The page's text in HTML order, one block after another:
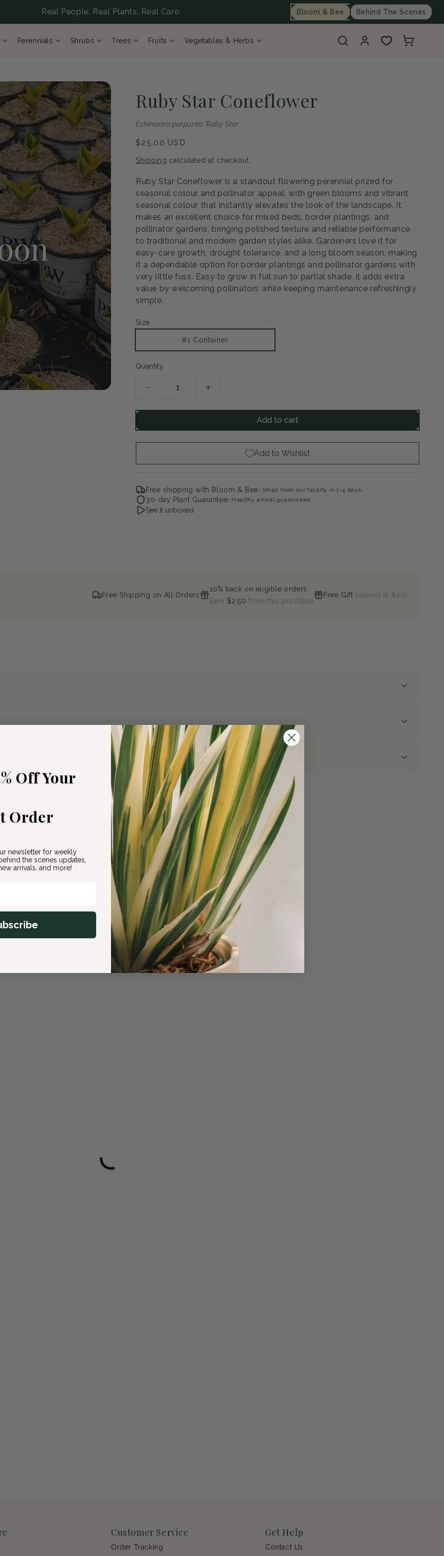
Real People. Real Plants. Real Care. Bloom & Bee Behind The Scenes
Log
in
Cart
Perennials Shrubs Trees Fruits Vegetables & Herbs
Ruby Star Coneflower
Echinacea purpurea 'Ruby Star'
Regular
$25.00 USD
Shipping calculated at checkout.
Ruby Star Coneflower is a standout flowering perennial prized for
seasonal colour and pollinator appeal, with green blooms and vibrant
seasonal colour that instantly elevates the look of the landscape. It
makes an excellent choice for mixed beds, border plantings, and
pollinator gardens, bringing polished texture and reliable performance
to traditional and modern garden styles alike. Gardeners love it for
easy-care growth, drought tolerance, and a long bloom season, making
it a dependable option for border plantings and pollinator gardens with
very little fuss. Easy to grow in full sun to partial shade, it adds extra
value by welcoming pollinators while keeping maintenance refreshingly
simple.
Size
#1 Container
Quantity
Decrease
for
Star
Coneflower
Increase
for
Star
Coneflower
Add to cart
Add to Wishlist
Free shipping with Bloom & Bee Ships from our facility in 1-4 days.
30-day Plant Guarantee Healthy arrival guaranteed
See it unboxed
Free Shipping on All Orders
10% back on eligible orders
Earn $2.50from this purchase
Free Gift (valued at $40)
Customer Service
Order Tracking
Get Help
Contact Us
Off Your
Order
newsletter for weekly
the scenes updates,
arrivals, and more!